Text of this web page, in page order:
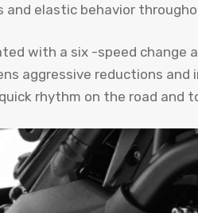
and elastic behavior
with a six -speed change
aggressive reductions and
rhythm on the road and